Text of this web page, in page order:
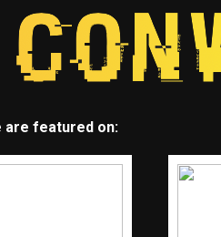
are featured on: